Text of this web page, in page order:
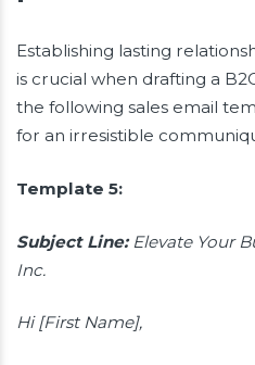
Establishing lasting
is crucial when drafting a
the following sales email
for an irresistible
Template 5:
Subject Line:Elevate Your
Inc.
Hi [First Name],